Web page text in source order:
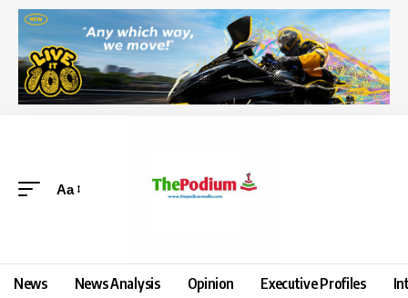
Aa
News News Analysis Opinion Executive Profiles